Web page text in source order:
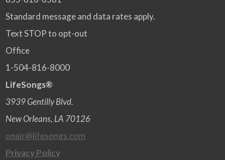
Standard message and data rates apply.
Text STOP to opt-out
Office
1-504-816-8000
LifeSongs®
3939 Gentilly Blvd.
New Orleans, LA 70126
onair@lifesongs.com
Privacy Policy